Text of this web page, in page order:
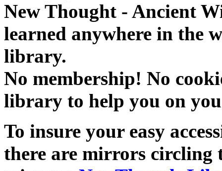
New Thought - Ancient
learned anywhere in the
library.
No membership! No
library to help you on
To insure your easy
there are mirrors circling